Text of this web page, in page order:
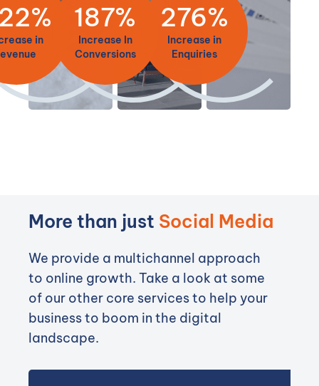
in
187%
Increase In
Conversions
276%
Increase in
Enquiries
More than just Social Media
We provide a multichannel approach
to online growth. Take a look at some
of our other core services to help your
business to boom in the digital
landscape.